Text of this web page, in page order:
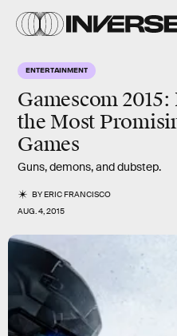
ENTERTAINMENT
Gamescom
the Most
Games
Guns, demons, and dubstep.
BYERIC FRANCISCO
AUG. 4, 2015